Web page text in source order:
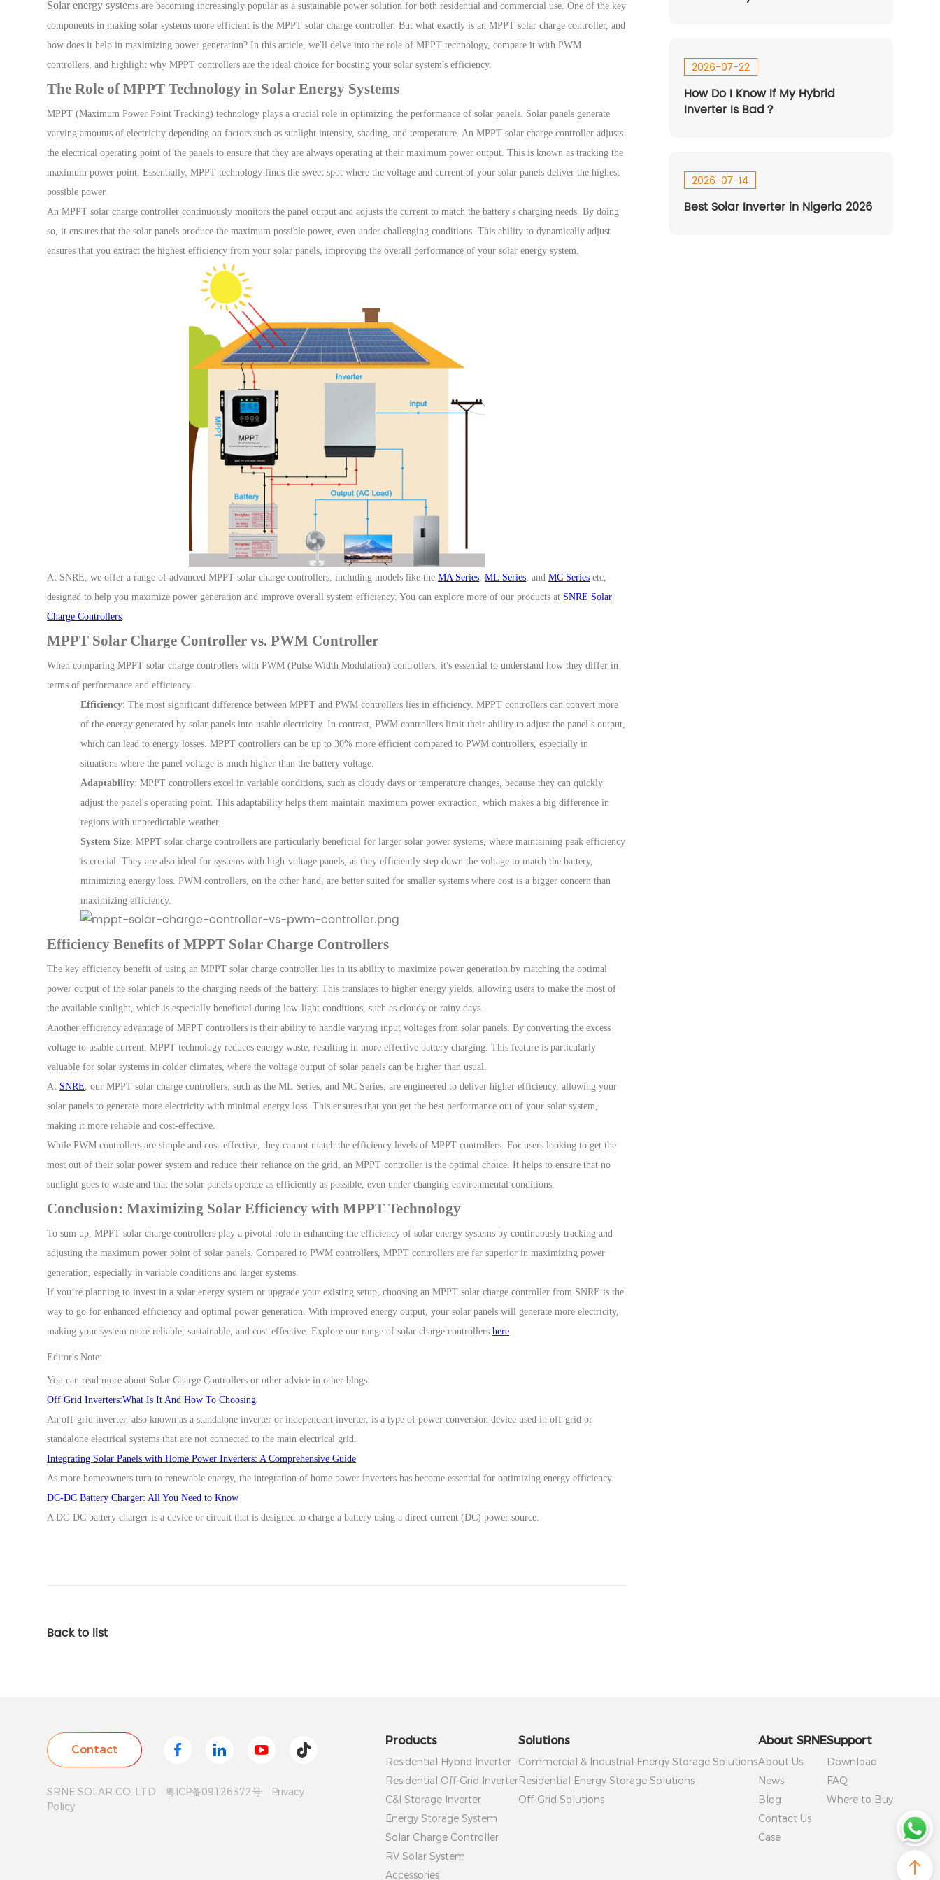
Solar Charge Controller
RV Solar System
Accessories
Monitoring
HESP 4-6.5kW-HJP HESP 4-6.5kW-HUS HESP 8-12kW-US
Three Phase Low Voltage Hybrid Inverter
Three Phase High Voltage Hybrid Inverter
HESP 8-12kW-EU
Solar energy systems are becoming increasingly popular as a sustainable power solution for both residential and commercial use. One of the key
components in making solar systems more efficient is theMPPT solar charge controller. But whatexactly is an MPPT solar charge controller, and
how does it help in maximizing power generation? In this article, we'll delve into the role of MPPT technology, compare it with PWM
controllers, and highlight why MPPT controllers are the ideal choice for boosting your solar system's efficiency.
The Role of MPPT Technology in Solar Energy Systems
MPPT (Maximum Power Point Tracking) technology plays a crucial role in optimizing the performance of solar panels. Solar panels generate
varying amounts of electricity depending on factors such as sunlight intensity, shading, and temperature. An MPPT solar charge controller adjusts
the electrical operating point of the panels to ensure that they are always operating at their maximum power output. This is known as tracking the
maximum power point Essentially, MPPT technology finds the sweet spot where the voltage and current of your solar panels deliver the highest
possible power.
An MPPT solar charge controller continuously monitors the panel output and adjusts the current to match the battery's charging needs. By doing
so, it ensures that the solar panels produce the maximum possible power, even under challenging conditions. This ability to dynamically adjust
ensures that you extract the highest efficiency from your solar panels, improving the overall performance of your solar energy system.
At SNRE, we offer a range of advanced MPPT solar charge controllers, including models like theMA Series ,ML Series , andMC Series etc
designed to help you maximize power generation and improve overall system efficiency. You can explore more of our products at SNRE Solar
Charge Controllers
MPPT Solar Charge Controller vs. PWM Controller
When comparingMPPT solar charge controllers withPWM (Pulse Width Modulation) controllers , it's essential to understand how they differ in
terms of performance and efficiency.
Efficiency: The most significant difference between MPPT and PWM controllers lies in efficiency. MPPT controllers can convert more
of the energy generated by solar panels into usable electricity. In contrast, PWM controllers limit their ability to adjust the panel’s output,
which can lead to energy losses. MPPT controllers can be up to30% more efficient compared to PWM controllers, especially in
situations where the panel voltage is much higher than the battery voltage.
Adaptability: MPPT controllers excel in variable conditions, such as cloudy days or temperature changes, because they can quickly
adjust the panel's operating point. This adaptability helps them maintain maximum power extraction, which makes a big difference in
regions with unpredictable weather.
System Size: MPPT solar charge controllers are particularly beneficial for larger solar power systems, where maintaining peak efficiency
is crucial. They are also ideal for systems with high-voltage panels, as they efficiently step down the voltage to match the battery,
minimizing energy loss. PWM controllers, on the other hand, are better suited for smaller systems where cost is a bigger concern than
maximizing efficiency.
Efficiency Benefits of MPPT Solar Charge Controllers
The key efficiency benefit of using an MPPT solar charge controller lies in its ability to maximize power generation by matching the optimal
power output of the solar panels to the charging needs of the battery. This translates tohigher energy yields , allowing users to make the most of
the available sunlight, which is especially beneficial during low-light conditions, such as cloudy or rainy days.
Another efficiency advantage of MPPT controllers is their ability to handle varying input voltages from solar panels. By converting the excess
voltage to usable current, MPPT technology reduces energy waste, resulting in more effective battery charging. This feature is particularly
valuable for solar systems in colder climates, where the voltage output of solar panels can be higher than usual.
At SNRE , our MPPT solar charge controllers, such as the ML Series , andMC Series , are engineered to deliver higher efficiency, allowing your
solar panels to generate more electricity with minimal energy loss. This ensures that you get the best performance out of your solar system,
making it more reliable and cost-effective.
While PWM controllers are simple and cost-effective, they cannot match the efficiency levels of MPPT controllers. For users looking to get the
most out of their solar power system and reduce their reliance on the grid, an MPPT controller is the optimal choice. It helps to ensure that no
sunlight goes to waste and that the solar panels operate as efficiently as possible, even under changing environmental conditions.
Conclusion: Maximizing Solar Efficiency with MPPT Technology
To sum up ,MPPT solar charge controllers play a pivotal role in enhancing the efficiency of solar energy systems by continuously tracking and
adjusting the maximum power point of solar panels. Compared to PWM controllers, MPPT controllers are far superior in maximizing power
generation, especially in variable conditions and larger systems.
If you’re planning to invest in a solar energy system or upgrade your existing setup, choosinganMPPT solar charge controller from SNRE is the
way to go forenhanced efficiency and optimal power generation. With improved energy output, your solar panels will generate more electricity,
making your system more reliable, sustainable, and cost-effective. Explore our range of solar charge controllershere
Editor's Note:
You can read more about Solar Charge Controllers or other advice in other blogs:
Off Grid Inverters:What Is It And How To Choosing
An off-grid inverter, also known as a standalone inverter or independent inverter, is a type of power conversion device used in off-grid or
standalone electrical systems that are not connected to the main electrical grid.
Integrating Solar Panels with Home Power Inverters: A Comprehensive Guide
As more homeowners turn to renewable energy, the integration of home power inverters has become essential for optimizing energy efficiency.
DC-DC Battery Charger: All You Need to Know
A DC-DC battery charger is a device or circuit that is designed to charge a battery using a direct current (DC) power source.
Back to list
2026-07-22
How Do I Know If My Hybrid
Inverter Is Bad？
2026-07-14
Best Solar Inverter in Nigeria 2026
SRNE SOLAR CO.,LTD 粤ICP备09126372号
Privacy
Policy
Products
Residential Hybrid Inverter
Residential Off-Grid Inverter
C&I Storage Inverter
Energy Storage System
Solar Charge Controller
RV Solar System
Accessories
Solutions
Commercial & Industrial Energy Storage Solutions
Residential Energy Storage Solutions
Off-Grid Solutions
About SRNE
About Us
News
Blog
Contact Us
Case
Support
Download
FAQ
Where to Buy